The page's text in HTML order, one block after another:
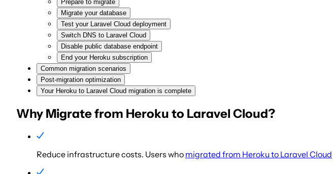
Prepare to migrate
Migrate your database
Test your Laravel Cloud deployment
Switch DNS to Laravel Cloud
Disable public database endpoint
End your Heroku subscription
Common migration scenarios
Post-migration optimization
Your Heroku to Laravel Cloud migration is complete
Why Migrate from Heroku to Laravel Cloud?
Reduce infrastructure costs. Users who migrated from Heroku to Laravel Cloud